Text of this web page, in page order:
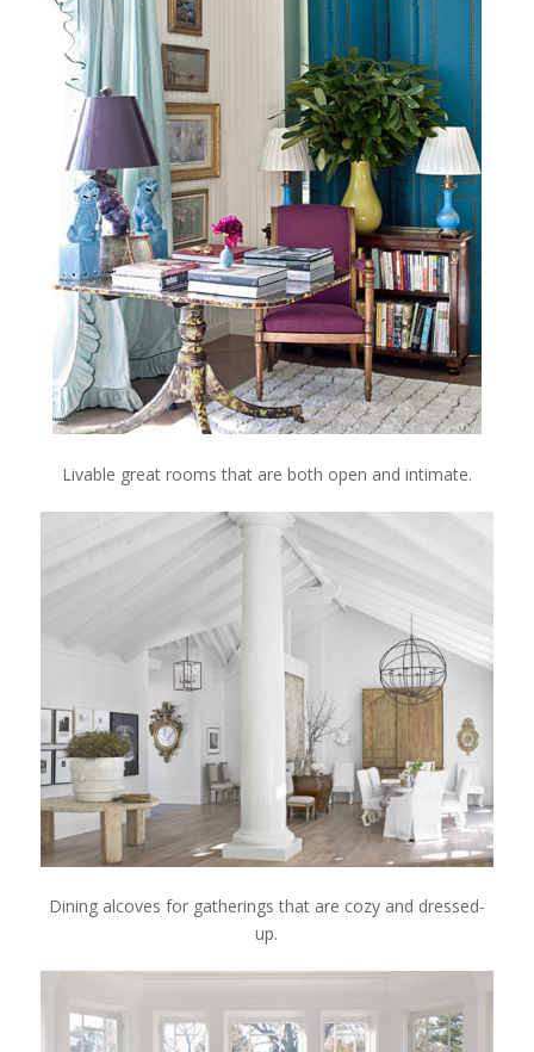
Livable great rooms that are both open and intimate.
Dining alcoves for gatherings that are cozy and dressed-
up.